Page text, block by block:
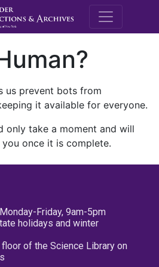
M.E.
us prevent bots from
it available for everyone.
only take a moment and will
once it is complete.
Friday, 9am-5pm
holidays and winter
of the Science Library on